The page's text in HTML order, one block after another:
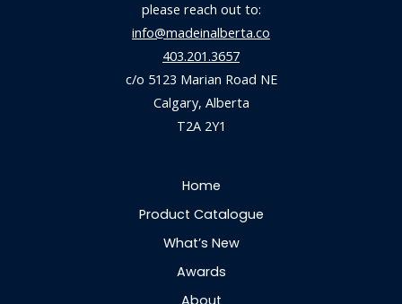
please reach out to:
info@madeinalberta.co
403.201.3657
c/o 5123 Marian Road NE
Calgary, Alberta
T2A 2Y1
Home
Product Catalogue
What’s New
Awards
About